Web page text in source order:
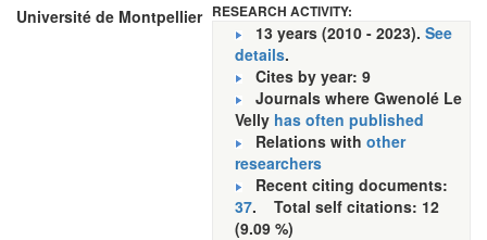
Université de Montpellier RESEARCH ACTIVITY:
13 years (2010 - 2023). See
details.
Cites by year: 9
Journals where Gwenolé Le
Velly has often published
Relations with other
researchers
Recent citing documents:
37. Total self citations: 12
(9.09 %)